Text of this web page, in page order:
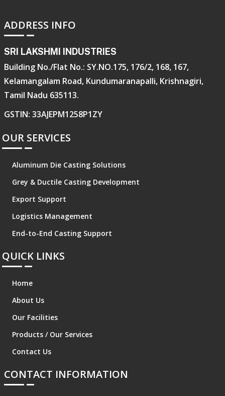
ADDRESS INFO
SRI LAKSHMI INDUSTRIES
Building No./Flat No.: SY.NO.175, 176/2, 168, 167,
Kelamangalam Road, Kundumaranapalli, Krishnagiri,
Tamil Nadu 635113.
GSTIN: 33AJEPM1258P1ZY
OUR SERVICES
Aluminum Die Casting Solutions
Grey & Ductile Casting Development
Export Support
Logistics Management
End-to-End Casting Support
QUICK LINKS
Home
About Us
Our Facilities
Products / Our Services
Contact Us
CONTACT INFORMATION